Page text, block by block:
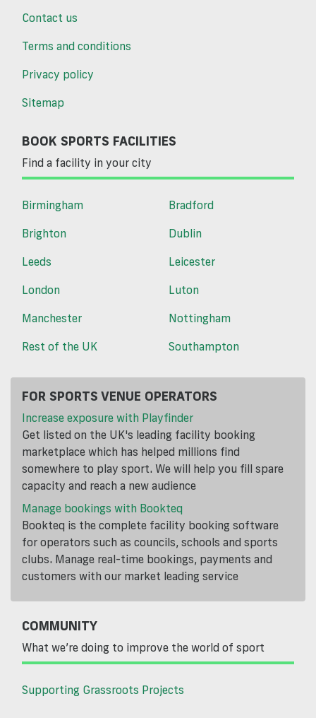
Contact us
Terms and conditions
Privacy policy
Sitemap
BOOK SPORTS FACILITIES
Find a facility in your city
Birmingham
Bradford
Brighton
Dublin
Leeds
Leicester
London
Luton
Manchester
Nottingham
Rest of the UK
Southampton
FOR SPORTS VENUE OPERATORS
Increase exposure with Playfinder
Get listed on the UK's leading facility booking
marketplace which has helped millions find
somewhere to play sport. We will help you fill spare
capacity and reach a new audience
Manage bookings with Bookteq
Bookteq is the complete facility booking software
for operators such as councils, schools and sports
clubs. Manage real-time bookings, payments and
customers with our market leading service
COMMUNITY
What we’re doing to improve the world of sport
Supporting Grassroots Projects